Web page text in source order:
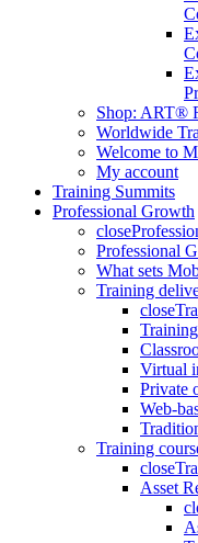
Shop: ART®
Worldwide
Welcome to
My account
Training Summits
Professional Growth
close
Professional
What sets
Training
close
Virtual
Private
Web-
Training
close
Asset